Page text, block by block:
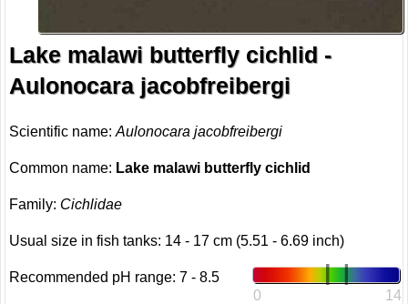
Lake malawi butterfly cichlid -
Aulonocara jacobfreibergi
Scientific name:Aulonocara jacobfreibergi
Common name: Lake malawi butterfly cichlid
Family: Cichlidae
Usual size in fish tanks: 14 - 17 cm (5.51 - 6.69 inch)
0 14
Recommended pH range: 7 - 8.5